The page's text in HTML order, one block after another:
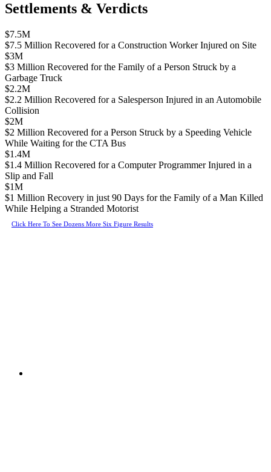
Settlements & Verdicts
$7.5M
$7.5 Million Recovered for a Construction Worker Injured on Site
$3M
$3 Million Recovered for the Family of a Person Struck by a
Garbage Truck
$2.2M
$2.2 Million Recovered for a Salesperson Injured in an Automobile
Collision
$2M
$2 Million Recovered for a Person Struck by a Speeding Vehicle
While Waiting for the CTA Bus
$1.4M
$1.4 Million Recovered for a Computer Programmer Injured in a
Slip and Fall
$1M
$1 Million Recovery in just 90 Days for the Family of a Man Killed
While Helping a Stranded Motorist
Click Here To See Dozens More Six Figure Results